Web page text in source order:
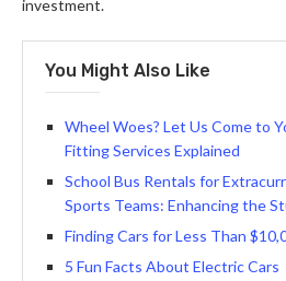
investment.
You Might Also Like
Wheel Woes? Let Us Come to
Fitting Services Explained
School Bus Rentals for
Sports Teams: Enhancing the
Finding Cars for Less Than
5 Fun Facts About Electric Cars